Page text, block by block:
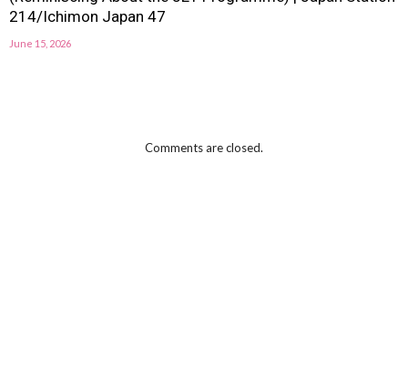
214/Ichimon Japan 47
June 15, 2026
Comments are closed.